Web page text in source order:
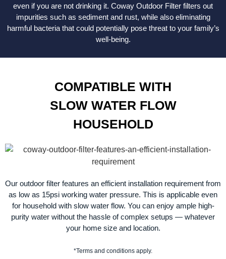
even if you are not drinking it. Coway Outdoor Filter filters out
impurities such as sediment and rust, while also eliminating
harmful bacteria that could potentially pose threat to your family’s
well-being.
COMPATIBLE WITH
SLOW WATER FLOW
HOUSEHOLD
Our outdoor filter features an efficient installation requirement from
as low as 15psi working water pressure. This is applicable even
for household with slow water flow. You can enjoy ample high-
purity water without the hassle of complex setups — whatever
your home size and location.
*Terms and conditions apply.